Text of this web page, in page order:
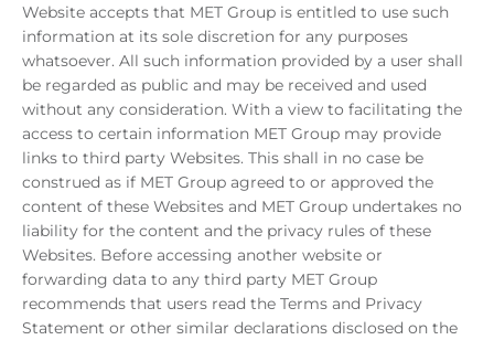
Website accepts that MET Group is entitled to use such
information at its sole discretion for any purposes
whatsoever. All such information provided by a user shall
be regarded as public and may be received and used
without any consideration. With a view to facilitating the
access to certain information MET Group may provide
links to third party Websites. This shall in no case be
construed as if MET Group agreed to or approved the
content of these Websites and MET Group undertakes no
liability for the content and the privacy rules of these
Websites. Before accessing another website or
forwarding data to any third party MET Group
recommends that users read the Terms and Privacy
Statement or other similar declarations disclosed on the